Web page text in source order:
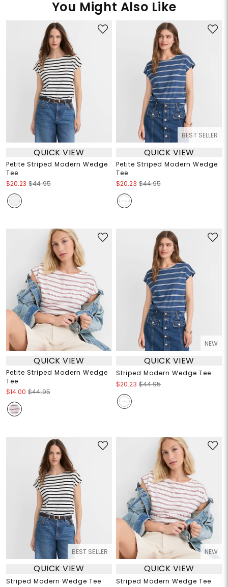
You Might Also Like
QUICK VIEW
Petite Striped Modern Wedge
Tee
$20.23 $44.95
BEST SELLER
QUICK VIEW
Petite Striped Modern Wedge
Tee
$20.23 $44.95
QUICK VIEW
Petite Striped Modern Wedge
Tee
$14.00 $44.95
NEW
QUICK VIEW
Striped Modern Wedge Tee
$20.23 $44.95
BEST SELLER
QUICK VIEW
Striped Modern Wedge Tee
NEW
QUICK VIEW
Striped Modern Wedge Tee